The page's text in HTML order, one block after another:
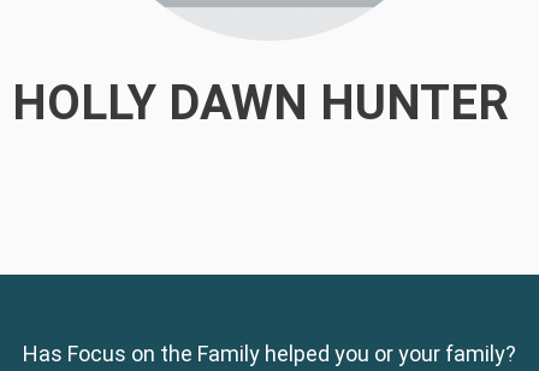
HOLLY DAWN HUNTER
Has Focus on the Family helped you or your family?